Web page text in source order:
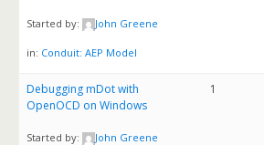
Started by: John Greene
in: Conduit: AEP Model
Debugging mDot with
OpenOCD on Windows
Started by: John Greene
1